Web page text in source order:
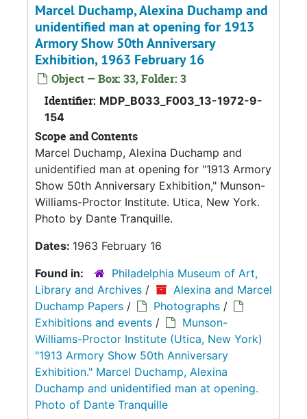
Marcel Duchamp, Alexina Duchamp and
unidentified man at opening for 1913
Armory Show 50th Anniversary
Exhibition, 1963 February 16
Object — Box: 33, Folder: 3
Identifier: MDP_B033_F003_13-1972-9-
154
Scope and Contents
Marcel Duchamp, Alexina Duchamp and
unidentified man at opening for "1913 Armory
Show 50th Anniversary Exhibition," Munson-
Williams-Proctor Institute. Utica, New York.
Photo by Dante Tranquille.
Dates: 1963 February 16
Found in:
Philadelphia Museum of Art,
Library and Archives /
Alexina and Marcel
Duchamp Papers / Photographs /
Exhibitions and events /
Munson-
Williams-Proctor Institute (Utica, New York)
"1913 Armory Show 50th Anniversary
Exhibition." Marcel Duchamp, Alexina
Duchamp and unidentified man at opening.
Photo of Dante Tranquille